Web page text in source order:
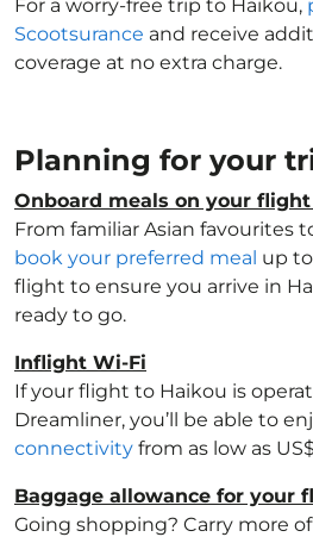
For a worry-free trip to Haikou,
Scootsurance and receive
coverage at no extra charge.
Planning for your
Onboard meals on your
From familiar Asian favourites
book your preferred meal up
flight to ensure you arrive in
ready to go.
Inflight Wi-Fi
If your flight to Haikou is
Dreamliner, you’ll be able to
connectivity from as low as
Baggage allowance for your
Going shopping? Carry more